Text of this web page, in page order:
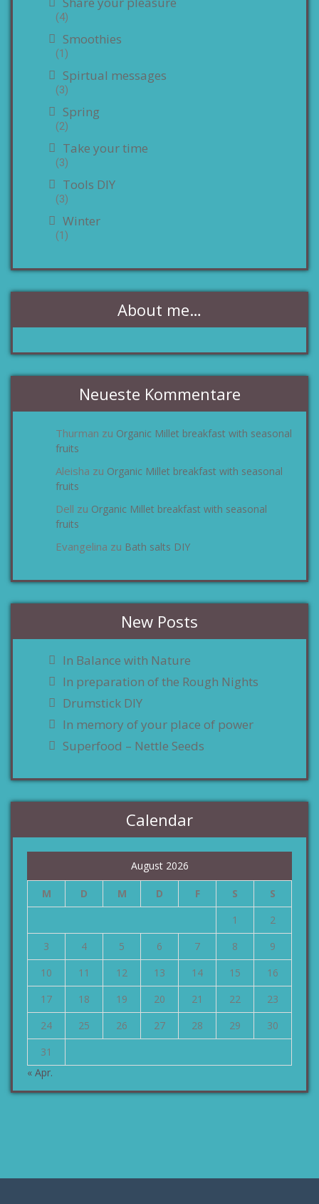
(4)
Smoothies
(1)
Spirtual messages
(3)
Spring
(2)
Take your time
(3)
Tools DIY
(3)
Winter
(1)
About me…
Neueste Kommentare
Thurman zu Organic Millet breakfast with seasonal
fruits
Aleisha zu Organic Millet breakfast with seasonal
fruits
Dell zu Organic Millet breakfast with seasonal
fruits
Evangelina zu Bath salts DIY
New Posts
In Balance with Nature
In preparation of the Rough Nights
Drumstick DIY
In memory of your place of power
Superfood – Nettle Seeds
Calendar
August 2026
M D M D F S
S
1
2
3
4 5 6 7 8
9
10
11 12 13 14 15
16
17
18 19 20 21 22
23
24
25 26 27 28 29
30
31
« Apr.